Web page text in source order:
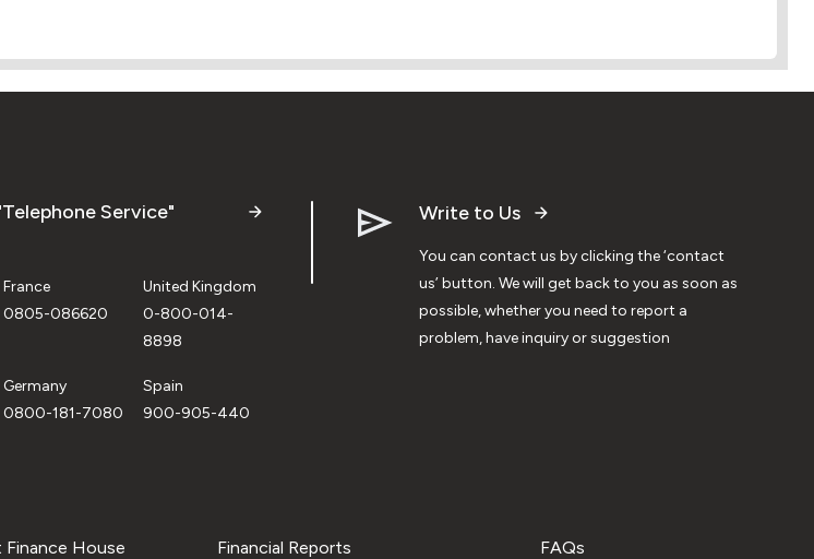
Service"
France
0805-086620
United Kingdom
0-800-014-
8898
Germany
0800-181-7080
Spain
900-905-440
Write to Us
You can contact us by clicking the ‘contact
us’ button. We will get back to you as soon as
possible, whether you need to report a
problem, have inquiry or suggestion
House Financial Reports FAQs